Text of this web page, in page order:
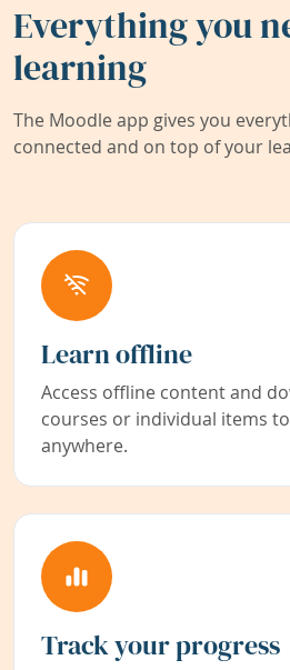
Everything you
learning
The Moodle app gives you
connected and on top of your
Learn offline
Access offline content and
courses or individual items
anywhere.
Track your progress